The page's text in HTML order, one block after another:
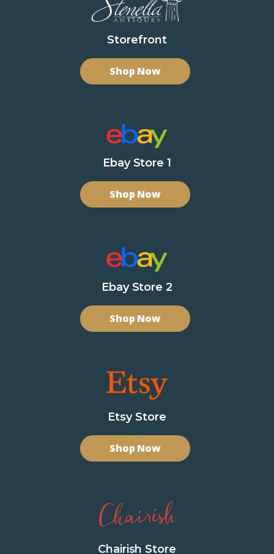
Storefront
Shop Now
Ebay Store 1
Shop Now
Ebay Store 2
Shop Now
Etsy Store
Shop Now
Chairish Store